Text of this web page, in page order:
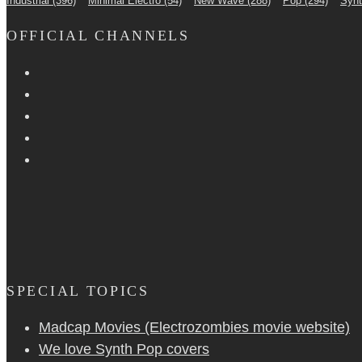
OFFICIAL CHANNELS
SPECIAL TOPICS
Madcap Movies (Electrozombies movie website)
We love Synth Pop covers